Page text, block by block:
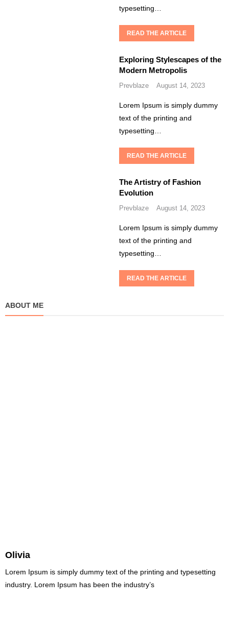
typesetting…
READ THE ARTICLE
Exploring Stylescapes of the
Modern Metropolis
Prevblaze August 14, 2023
Lorem Ipsum is simply dummy
text of the printing and
typesetting…
READ THE ARTICLE
The Artistry of Fashion
Evolution
Prevblaze August 14, 2023
Lorem Ipsum is simply dummy
text of the printing and
typesetting…
READ THE ARTICLE
ABOUT ME
Olivia
Lorem Ipsum is simply dummy text of the printing and typesetting
industry. Lorem Ipsum has been the industry’s